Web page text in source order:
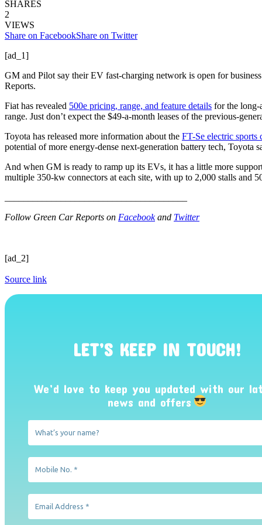
SHARES
2
VIEWS
Share on FacebookShare on Twitter
[ad_1]
GM and Pilot say their EV fast-charging network is open for
Reports.
Fiat has revealed 500e pricing, range, and feature details for the long-
range. Just don’t expect the $49-a-month leases of the previous-
Toyota has released more information about the FT-Se electric sports
potential of more energy-dense next-generation battery tech, Toyota
And when GM is ready to ramp up its EVs, it has a little more
multiple 350-kw connectors at each site, with up to 2,000 stalls
Follow Green Car Reports on Facebookand Twitter
[ad_2]
Source link
LET’S KEEP IN TOUCH!
We’d love to keep you updated with our
news and offers